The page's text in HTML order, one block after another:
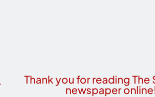
Thank you for reading The
newspaper